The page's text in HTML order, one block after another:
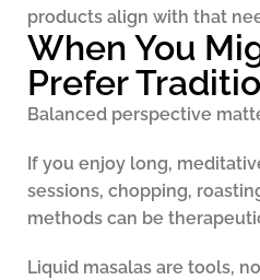
products align with that
When You
Prefer
Balanced perspective
If you enjoy long,
sessions, chopping,
methods can be
Liquid masalas are tools,